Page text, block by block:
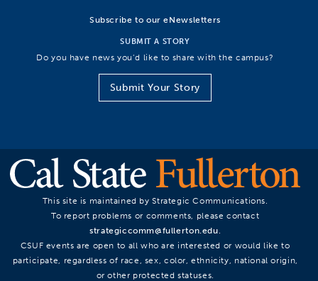
Subscribe to our eNewsletters
SUBMIT A STORY
Do you have news you’d like to share with the campus?
Submit Your Story
This site is maintained by Strategic Communications.
To report problems or comments, please contact
strategiccomm@fullerton.edu
CSUF events are open to all who are interested or would like to
participate, regardless of race, sex, color, ethnicity, national origin,
or other protected statuses.